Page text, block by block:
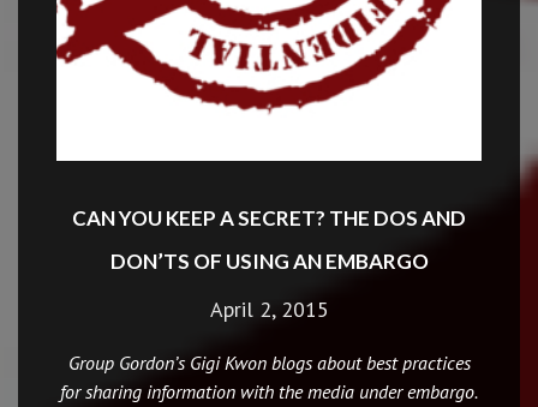
CAN YOU KEEP A SECRET? THE DOS AND
DON’TS OF USING AN EMBARGO
April 2, 2015
Group Gordon’s Gigi Kwon blogs about best practices
for sharing information with the media under embargo.